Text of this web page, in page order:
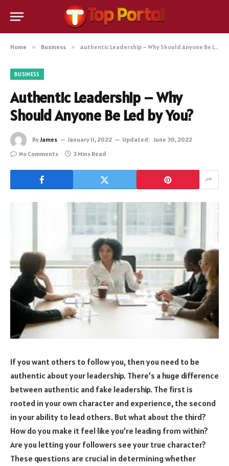
Home » Business » Authentic Leadership – Why Should Anyone Be Led by You?
BUSINESS
Authentic Leadership – Why
Should Anyone Be Led by You?
ByJames January 11, 2022 Updated: June 30, 2022
No Comments
3 Mins Read
If you want others to follow you, then you need to be
authentic about your leadership. There’s a huge difference
between authentic and fake leadership. The first is
rooted in your own character and experience, the second
in your ability to lead others. But what about the third?
How do you make it feel like you’re leading from within?
Are you letting your followers see your true character?
These questions are crucial in determining whether